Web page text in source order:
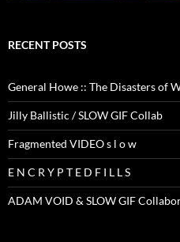
RECENT POSTS
General Howe :: The Disasters of
Jilly Ballistic / SLOW GIF Collab
Fragmented VIDEO s l o w
E N C R Y P T E D F I L L S
ADAM VOID & SLOW GIF